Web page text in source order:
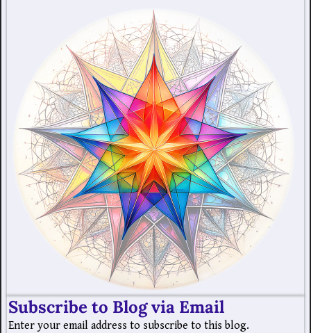
Subscribe to Blog via Email
Enter your email address to subscribe to this blog.